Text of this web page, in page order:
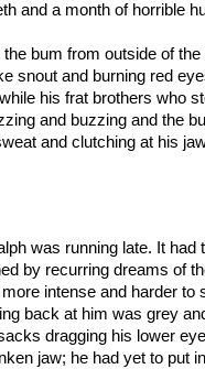
and a month of horrible
bum from outside of
snout and burning red
his frat brothers who
and buzzing and the
and clutching at his
was running late. It had
by recurring dreams of
intense and harder to
back at him was grey
dragging his lower
jaw; he had yet to put